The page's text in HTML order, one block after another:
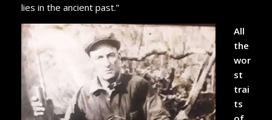
lies in the ancient past.”
All
the
wor
st
trai
ts